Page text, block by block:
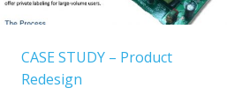
CASE STUDY – Product
Redesign